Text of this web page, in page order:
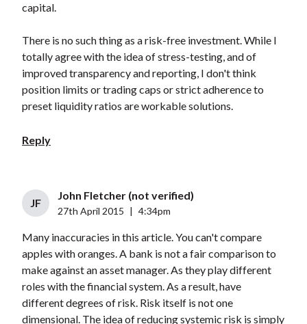
capital.
There is no such thing as a risk-free investment. While I
totally agree with the idea of stress-testing, and of
improved transparency and reporting, I don't think
position limits or trading caps or strict adherence to
preset liquidity ratios are workable solutions.
Reply
JF
John Fletcher (not verified)
27th April 2015 4:34pm
Many inaccuracies in this article. You can't compare
apples with oranges. A bank is not a fair comparison to
make against an asset manager. As they play different
roles with the financial system. As a result, have
different degrees of risk. Risk itself is not one
dimensional. The idea of reducing systemic risk is simply